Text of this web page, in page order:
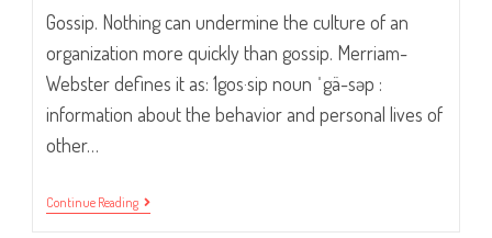
Gossip. Nothing can undermine the culture of an
organization more quickly than gossip. Merriam-
Webster defines it as: 1gos·sip noun ˈgä-səp :
information about the behavior and personal lives of
other…
Continue Reading“Pssst…
Did